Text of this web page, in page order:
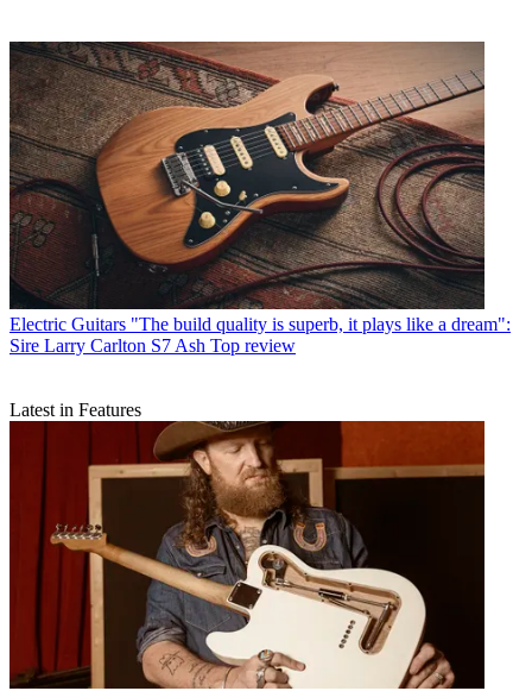
Electric Guitars "The build quality is superb, it plays like a dream":
Sire Larry Carlton S7 Ash Top review
Latest in Features